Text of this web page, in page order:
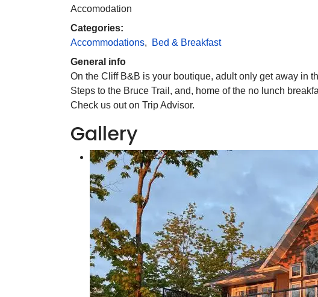
Accomodation
Categories:
Accommodations,
Bed & Breakfast
General info
On the Cliff B&B is your boutique, adult only get away in
Steps to the Bruce Trail, and, home of the no lunch
Check us out on Trip Advisor.
Gallery